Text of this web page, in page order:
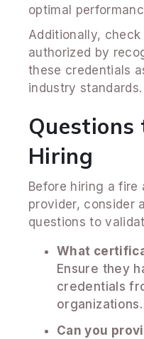
optimal
Additionally,
authorized by
these credentials
industry standards.
Questions
Hiring
Before hiring a fire
provider, consider
questions to
What
Ensure they
credentials
organizations.
Can you